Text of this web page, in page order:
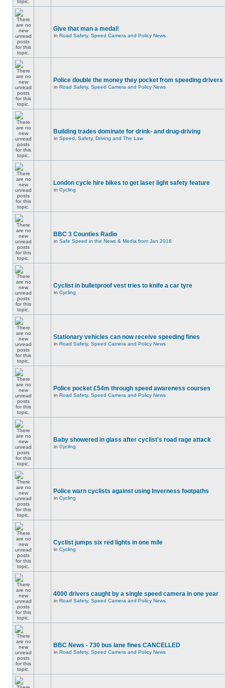
Give that man a medal!
in Road Safety, Speed Camera and Policy News
Police double the money they pocket from speeding drivers
in Road Safety, Speed Camera and Policy News
Building trades dominate for drink- and drug-driving
in Speed, Safety, Driving and The Law
London cycle hire bikes to get laser light safety feature
in Cycling
BBC 3 Counties Radio
in Safe Speed in the News & Media from Jan 2016
Cyclist in bulletproof vest tries to knife a car tyre
in Cycling
Stationary vehicles can now receive speeding fines
in Road Safety, Speed Camera and Policy News
Police pocket £54m through speed awareness courses
in Road Safety, Speed Camera and Policy News
Baby showered in glass after cyclist's road rage attack
in Cycling
Police warn cyclists against using Inverness footpaths
in Cycling
Cyclist jumps six red lights in one mile
in Cycling
4000 drivers caught by a single speed camera in one year
in Road Safety, Speed Camera and Policy News
BBC News - 730 bus lane fines CANCELLED
in Road Safety, Speed Camera and Policy News